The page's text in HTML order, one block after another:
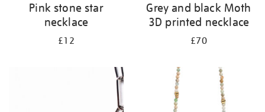
Pink stone star
necklace
£12
Grey and black Moth
3D printed necklace
£70